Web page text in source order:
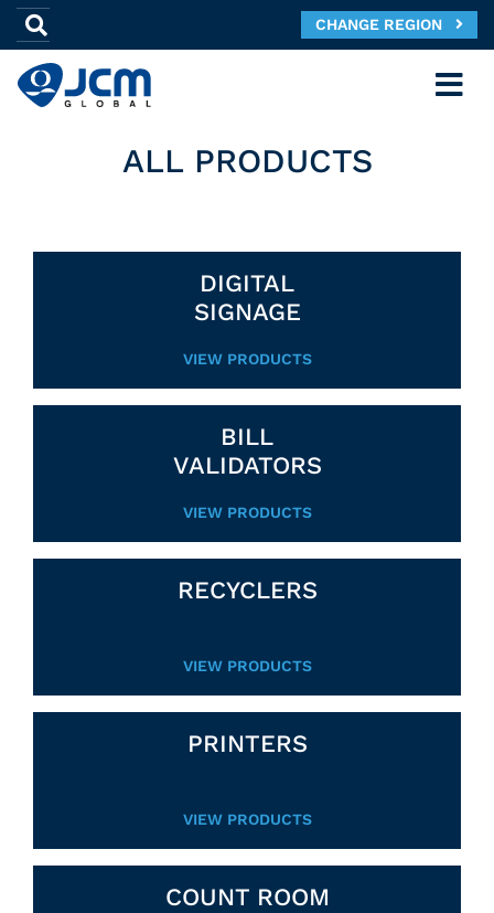
CHANGE REGION
ALL PRODUCTS
DIGITAL
SIGNAGE
VIEW PRODUCTS
BILL
VALIDATORS
VIEW PRODUCTS
RECYCLERS
VIEW PRODUCTS
PRINTERS
VIEW PRODUCTS
COUNT ROOM